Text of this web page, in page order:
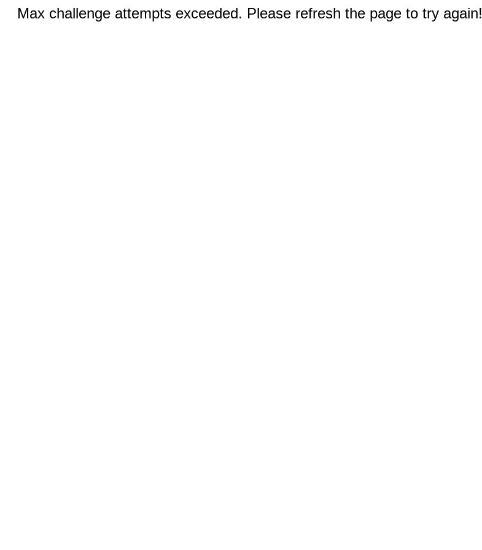
Max challenge attempts exceeded. Please refresh the page to try again!